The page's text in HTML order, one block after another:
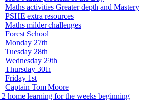
Maths activities Greater depth and Mastery
PSHE extra resources
Maths milder challenges
Forest School
Monday 27th
Tuesday 28th
Wednesday 29th
Thursday 30th
Friday 1st
Captain Tom Moore
2 home learning for the weeks beginning